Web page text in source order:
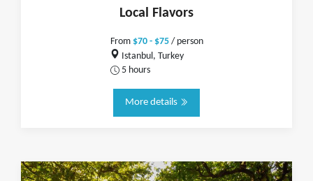
Local Flavors
From $70 - $75/ person
Istanbul, Turkey
5 hours
More details